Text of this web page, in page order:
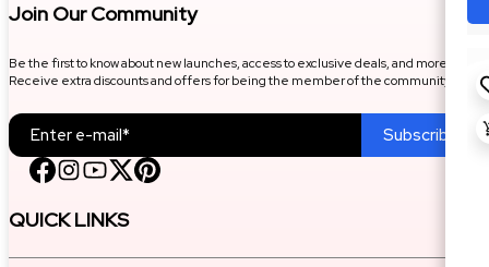
Join Our Community
Be the first to know about new launches, access to exclusive deals, and more.
Receive extra discounts and offers for being the member of the community.
Subscribe
QUICK LINKS